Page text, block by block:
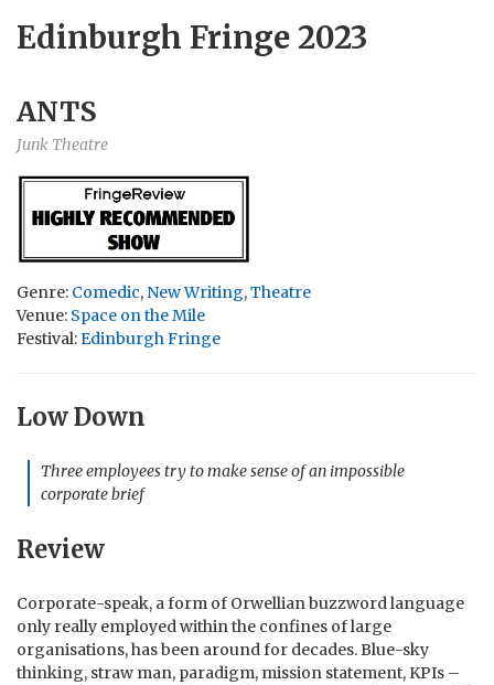
Edinburgh Fringe 2023
ANTS
Junk Theatre
Genre: Comedic, New Writing,Theatre
Venue: Space on the Mile
Festival:Edinburgh Fringe
Low Down
Three employees try to make sense of an impossible
corporate brief
Review
Corporate-speak, a form of Orwellian buzzword language
only really employed within the confines of large
organisations, has been around for decades. Blue-sky
thinking, straw man, paradigm, mission statement, KPIs –